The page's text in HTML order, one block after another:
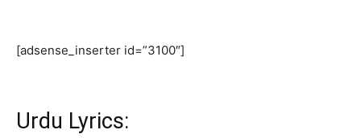
[adsense_inserter id=”3100″]
Urdu Lyrics: